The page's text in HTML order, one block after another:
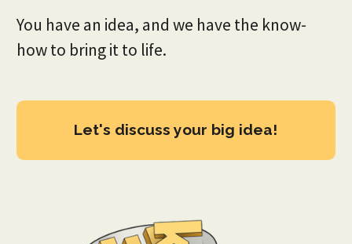
You have an idea, and we have the know-
how to bring it to life.
Let's discuss your big idea!